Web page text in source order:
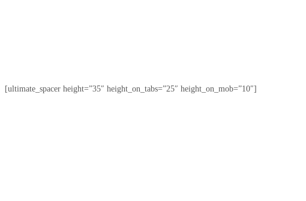
[ultimate_spacer height=”35″ height_on_tabs=”25″ height_on_mob=”10″]